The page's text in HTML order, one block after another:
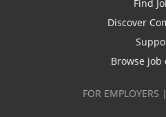
Find
Discover
Browse job
FOR EMPLOYERS